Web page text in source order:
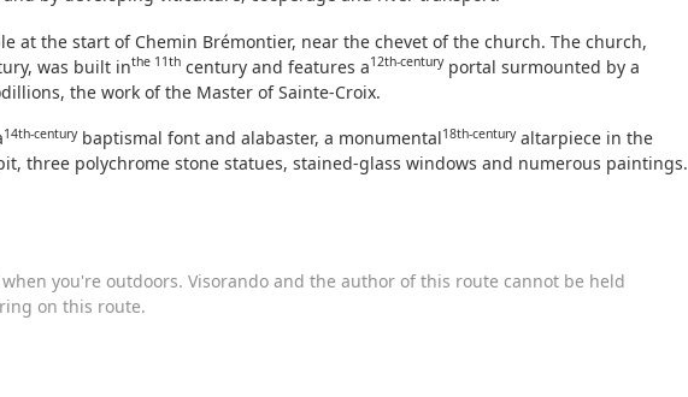
at the start of Chemin Brémontier, near the chevet of the church. The church,
was built inthe 11thcentury and features a12th-centuryportal surmounted by a
the work of the Master of Sainte-Croix.
14th-centurybaptismal font and alabaster, a monumental18th-centuryaltarpiece in the
three polychrome stone statues, stained-glass windows and numerous paintings.
you're outdoors. Visorando and the author of this route cannot be held
on this route.